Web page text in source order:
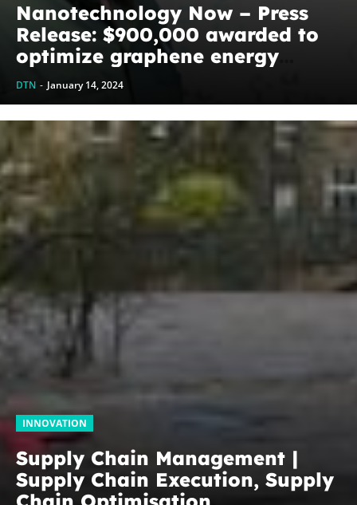
Nanotechnology Now – Press
Release: $900,000 awarded to
optimize graphene energy
harvesting devices: The
WoodNext Foundation’s
commitment to U of A physicist
Paul Thibado...
DTN - January 14, 2024
INNOVATION
Supply Chain Management |
Supply Chain Execution, Supply